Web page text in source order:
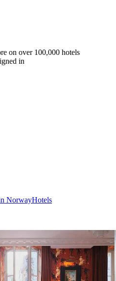
on over 100,000 hotels
in
NorwayHotels